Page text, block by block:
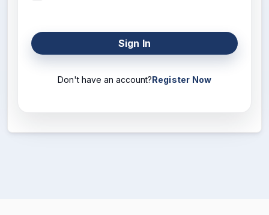
Sign In
Don't have an account?Register Now